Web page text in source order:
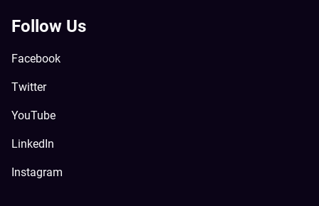
Follow Us
Facebook
Twitter
YouTube
LinkedIn
Instagram